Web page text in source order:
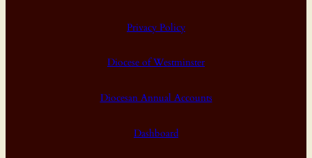
Privacy Policy
Diocese of Westminster
Diocesan Annual Accounts
Dashboard